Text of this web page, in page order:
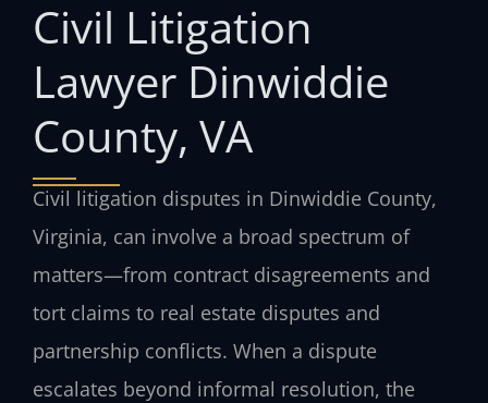
Civil Litigation
Lawyer Dinwiddie
County, VA
Civil litigation disputes in Dinwiddie County,
Virginia, can involve a broad spectrum of
matters—from contract disagreements and
tort claims to real estate disputes and
partnership conflicts. When a dispute
escalates beyond informal resolution, the